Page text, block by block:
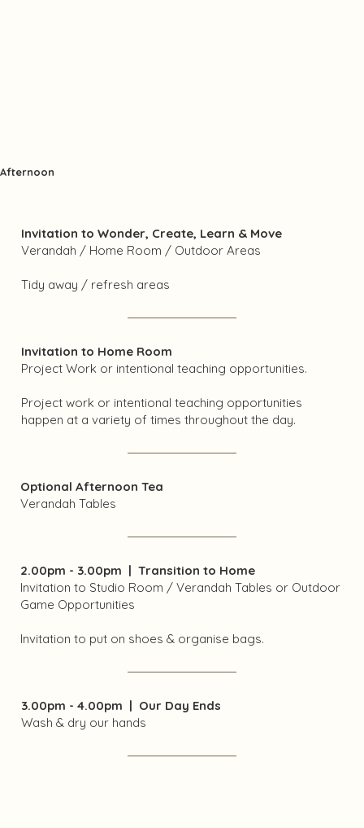
Invitation to Wonder, Create, Learn & Move
Verandah / Home Room / Outdoor Areas
Tidy away / refresh areas
Invitation to Home Room
Project Work or intentional teaching opportunities.
Project work or intentional teaching opportunities
happen at a variety of times throughout the day.
Optional Afternoon Tea
Verandah Tables
2.00pm - 3.00pm | Transition to Home
Invitation to Studio Room / Verandah Tables or Outdoor
Game Opportunities​
Invitation to put on shoes & organise bags.
3.00pm - 4.00pm | Our Day Ends​
Wash & dry our hands
Afternoon